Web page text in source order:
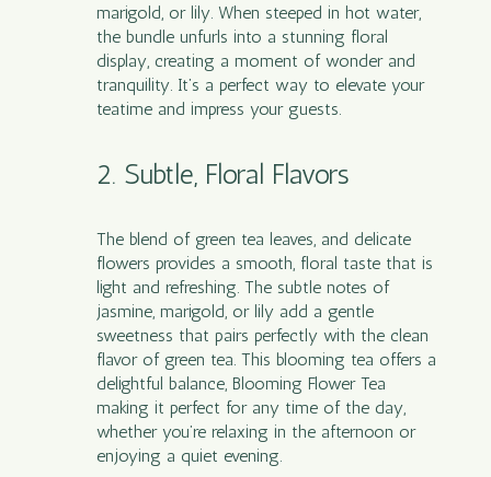
marigold, or lily. When steeped in hot water,
the bundle unfurls into a stunning floral
display, creating a moment of wonder and
tranquility. It’s a perfect way to elevate your
teatime and impress your guests.
2. Subtle, Floral Flavors
The blend of green tea leaves, and delicate
flowers provides a smooth, floral taste that is
light and refreshing. The subtle notes of
jasmine, marigold, or lily add a gentle
sweetness that pairs perfectly with the clean
flavor of green tea. This blooming tea offers a
delightful balance, Blooming Flower Tea
making it perfect for any time of the day,
whether you’re relaxing in the afternoon or
enjoying a quiet evening.